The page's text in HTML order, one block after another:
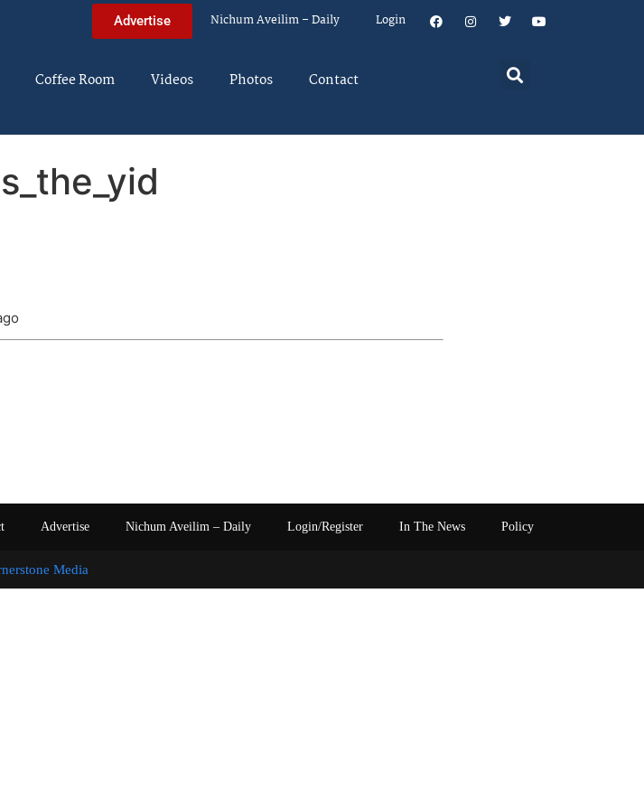
Advertise Nichum Aveilim – Daily Login
Coffee Room Videos Photos Contact
Advertise Nichum Aveilim – Daily Login/Register In The News Policy
Media